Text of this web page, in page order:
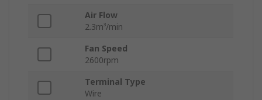
Air Flow
2.3m³/min
Fan Speed
2600rpm
Terminal Type
Wire